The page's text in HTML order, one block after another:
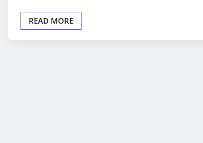
READ MORE